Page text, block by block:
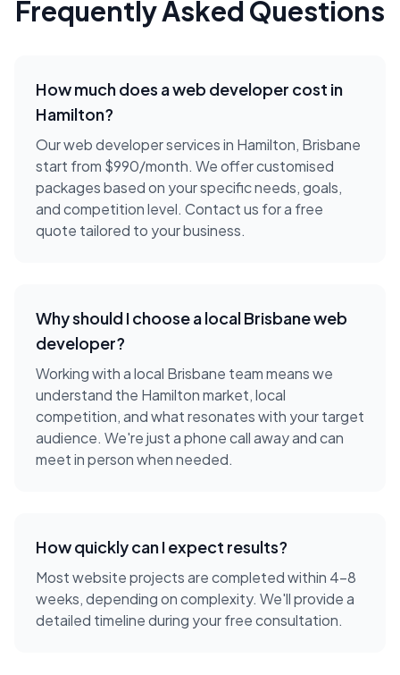
Frequently Asked Questions
How much does aweb developer cost in
Hamilton?
Our web developer services in Hamilton, Brisbane
start from $990/month. We offer customised
packages based on your specific needs, goals,
and competition level. Contact us for a free
quote tailored to your business.
Why should I choose a localBrisbaneweb
developer?
Working with a local Brisbane team means we
understand the Hamiltonmarket, local
competition, and what resonates with your target
audience. We're just a phone call away and can
meet in person when needed.
How quickly can I expect results?
Most website projects are completed within 4-8
weeks, depending on complexity. We'll provide a
detailed timeline during your free consultation.